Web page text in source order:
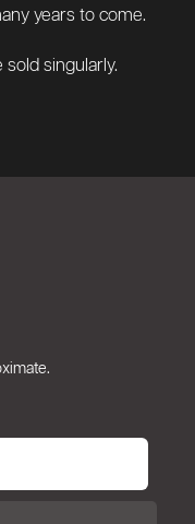
years to come.
sold singularly.